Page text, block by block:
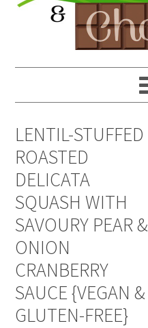
LENTIL-STUFFED
ROASTED
DELICATA
SQUASH WITH
SAVOURY PEAR &
ONION
CRANBERRY
SAUCE {VEGAN &
GLUTEN-FREE}